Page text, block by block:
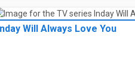
Will Always Love You